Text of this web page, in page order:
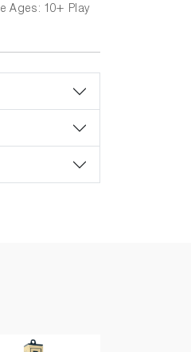
Ages: 10+ Play